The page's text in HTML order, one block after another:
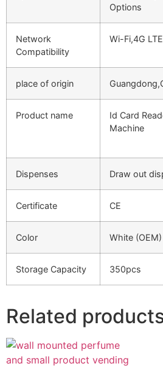
Options
Network
Compatibility
Wi-Fi,4G LTE
place of origin
Product name
Id Card
Machine
Dispenses Draw out
Certificate CE
Color White (OEM)
Storage Capacity 350pcs
Related